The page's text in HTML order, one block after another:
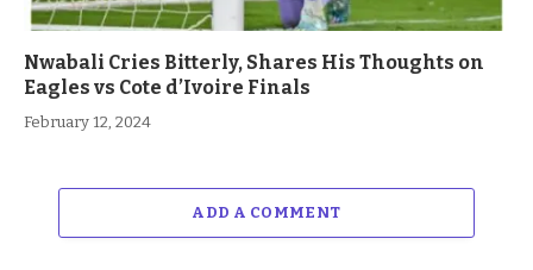
Nwabali Cries Bitterly, Shares His Thoughts on
Eagles vs Cote d’Ivoire Finals
February 12, 2024
ADD A COMMENT